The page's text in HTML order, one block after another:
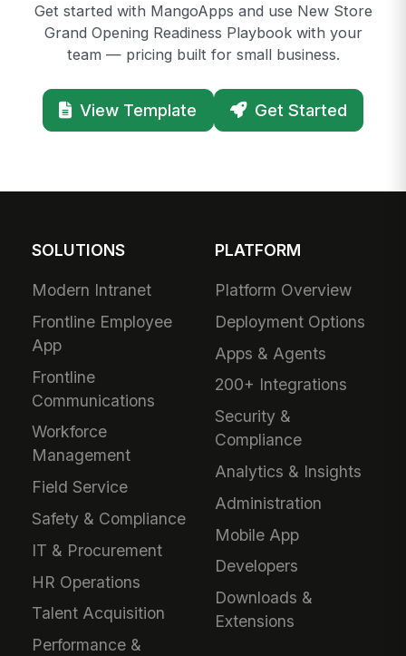
Get started with MangoApps and use New Store
Grand Opening Readiness Playbook with your
team — pricing built for small business.
View Template Get Started
SOLUTIONS
Modern Intranet
Frontline Employee
App
Frontline
Communications
Workforce
Management
Field Service
Safety & Compliance
IT & Procurement
HR Operations
Talent Acquisition
Performance &
PLATFORM
Platform Overview
Deployment Options
Apps & Agents
200+ Integrations
Security &
Compliance
Analytics & Insights
Administration
Mobile App
Developers
Downloads &
Extensions